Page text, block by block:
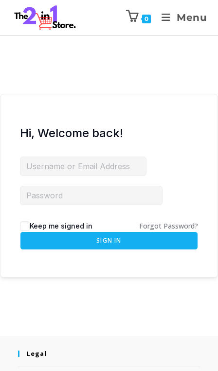
0 Menu
Hi, Welcome back!
Keep me signed in Forgot Password?
SIGN IN
Legal